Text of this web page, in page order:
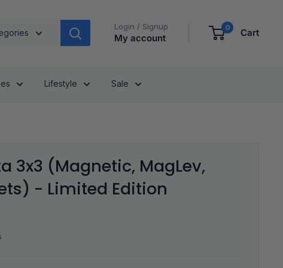
Login / Signup
My account
0 Cart
Lifestyle Sale
3x3 (Magnetic, MagLev,
- Limited Edition